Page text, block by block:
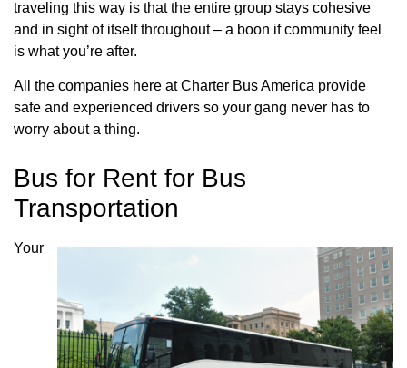
traveling this way is that the entire group stays cohesive
and in sight of itself throughout – a boon if community feel
is what you’re after.
All the companies here at Charter Bus America provide
safe and experienced drivers so your gang never has to
worry about a thing.
Bus for Rent for Bus
Transportation
Your